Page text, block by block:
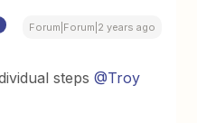
Forum|Forum|2 years ago
steps@Troy